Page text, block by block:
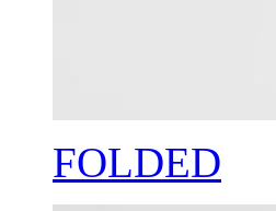
FOLDED